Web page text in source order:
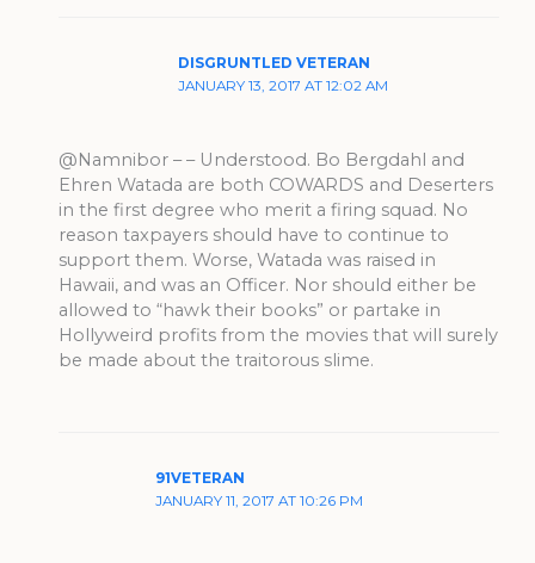
DISGRUNTLED VETERAN
JANUARY 13, 2017 AT 12:02 AM
@Namnibor – – Understood. Bo Bergdahl and
Ehren Watada are both COWARDS and Deserters
in the first degree who merit a firing squad. No
reason taxpayers should have to continue to
support them. Worse, Watada was raised in
Hawaii, and was an Officer. Nor should either be
allowed to “hawk their books” or partake in
Hollyweird profits from the movies that will surely
be made about the traitorous slime.
91VETERAN
JANUARY 11, 2017 AT 10:26 PM